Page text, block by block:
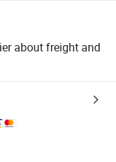
about freight and